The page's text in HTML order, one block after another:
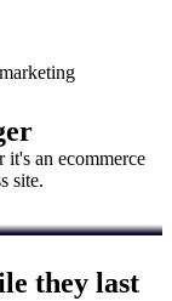
it's an ecommerce
site.
they last